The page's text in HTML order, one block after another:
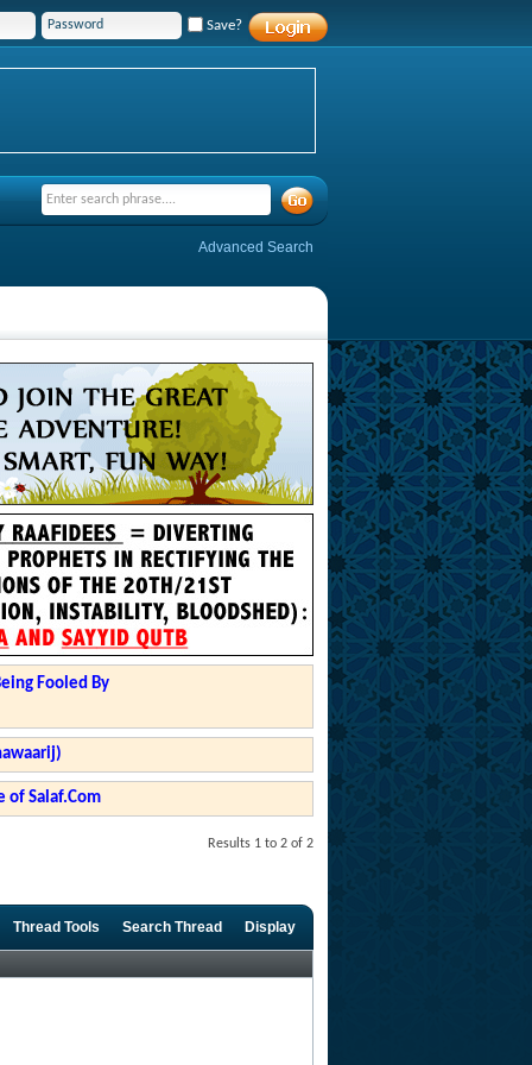
Save?
Advanced Search
Fooled By
of Salaf.Com
Results 1 to 2 of 2
Thread Tools Search Thread Display